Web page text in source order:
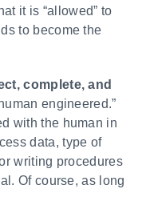
it is “allowed” to
to become the
complete, and
engineered.”
with the human in
data, type of
writing procedures
Of course, as long